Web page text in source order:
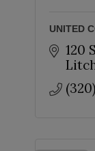
UNITED
120